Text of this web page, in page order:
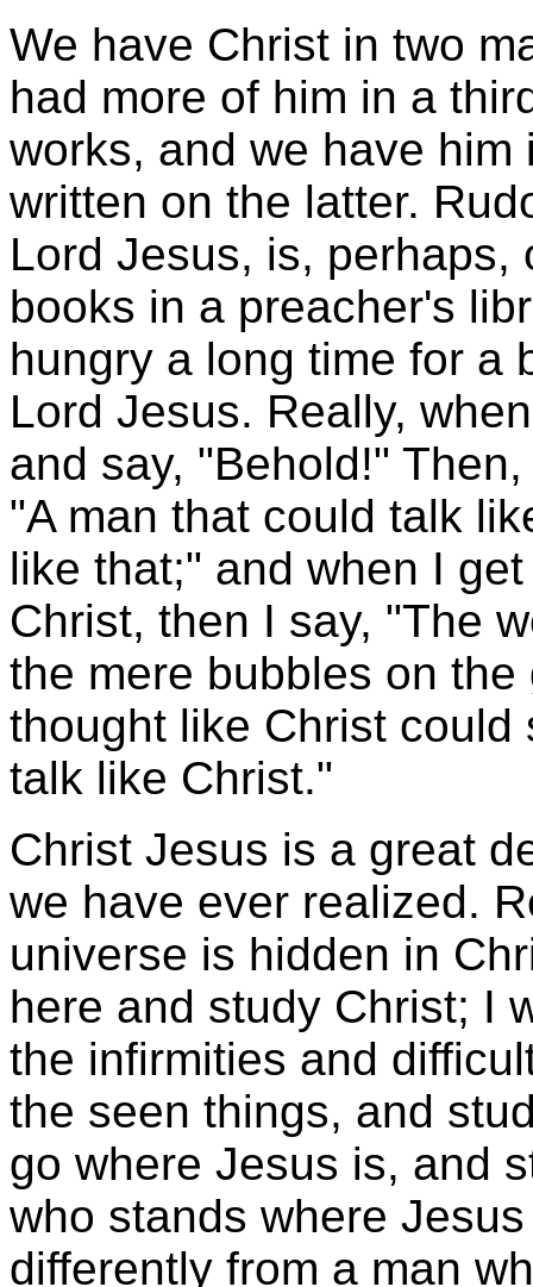
We have Christ in two
had more of him in a
works, and we have
written on the latter.
Lord Jesus, is,
books in a preacher's
hungry a long time for a
Lord Jesus. Really,
and say, "Behold!"
"A man that could talk
like that;" and when I
Christ, then I say, "The
the mere bubbles on
thought like Christ
talk like Christ."
Christ Jesus is a great
we have ever realized.
universe is hidden in
here and study Christ; I
the infirmities and
the seen things, and
go where Jesus is, and
who stands where
differently from a man